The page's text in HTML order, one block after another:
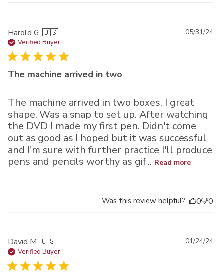
Harold G. 🇺🇸
Verified Buyer
The machine arrived in two
The machine arrived in two boxes, I great
shape. Was a snap to set up. After watching
the DVD I made my first pen. Didn't come
out as good as I hoped but it was successful
and I'm sure with further practice I'll produce
pens and pencils worthy as gif... Read more
05/31/24
Was this review helpful? 0 0
David M. 🇺🇸
Verified Buyer
01/24/24